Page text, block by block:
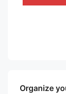
Organize